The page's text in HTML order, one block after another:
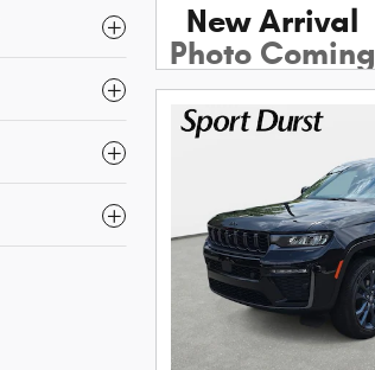
New Arrival
Photo Coming
Soon